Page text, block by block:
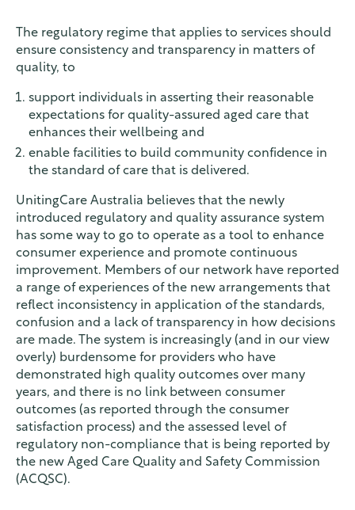
The regulatory regime that applies to services should
ensure consistency and transparency in matters of
quality, to
support individuals in asserting their reasonable
expectations for quality-assured aged care that
enhances their wellbeing and
enable facilities to build community confidence in
the standard of care that is delivered.
UnitingCare Australia believes that the newly
introduced regulatory and quality assurance system
has some way to go to operate as a tool to enhance
consumer experience and promote continuous
improvement. Members of our network have reported
a range of experiences of the new arrangements that
reflect inconsistency in application of the standards,
confusion and a lack of transparency in how decisions
are made. The system is increasingly (and in our view
overly) burdensome for providers who have
demonstrated high quality outcomes over many
years, and there is no link between consumer
outcomes (as reported through the consumer
satisfaction process) and the assessed level of
regulatory non-compliance that is being reported by
the new Aged Care Quality and Safety Commission
(ACQSC).